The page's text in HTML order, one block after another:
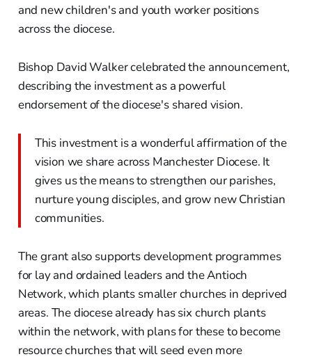
and new children's and youth worker positions
across the diocese.
Bishop David Walker celebrated the announcement,
describing the investment as a powerful
endorsement of the diocese's shared vision.
This investment is a wonderful affirmation of the
vision we share across Manchester Diocese. It
gives us the means to strengthen our parishes,
nurture young disciples, and grow new Christian
communities.
The grant also supports development programmes
for lay and ordained leaders and the Antioch
Network, which plants smaller churches in deprived
areas. The diocese already has six church plants
within the network, with plans for these to become
resource churches that will seed even more